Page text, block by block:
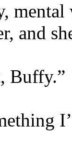
mental
and
Buffy.”